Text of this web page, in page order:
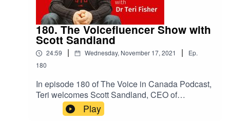
180. The Voicefluencer Show with
Scott Sandland
24:59 | Wednesday, November 17, 2021 |
Ep.
180
In episode 180 of The Voice in Canada Podcast,
Teri welcomes Scott Sandland, CEO of
Cyrano.ai. Click here to view the show notes.
Play